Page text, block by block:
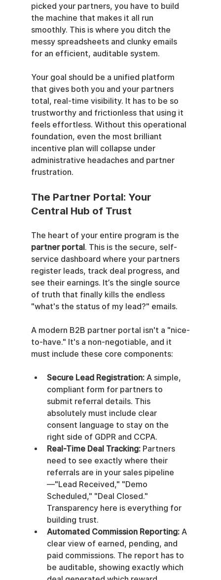
picked your partners, you have to build
the machine that makes it all run
smoothly. This is where you ditch the
messy spreadsheets and clunky emails
for an efficient, auditable system.
Your goal should be a unified platform
that gives both you and your partners
total, real-time visibility. It has to be so
trustworthy and frictionless that using it
feels effortless. Without this operational
foundation, even the most brilliant
incentive plan will collapse under
administrative headaches and partner
frustration.
The Partner Portal: Your
Central Hub of Trust
The heart of your entire program is the
partner portal. This is the secure, self-
service dashboard where your partners
register leads, track deal progress, and
see their earnings. It’s the single source
of truth that finally kills the endless
"what's the status of my lead?" emails.
A modern B2B partner portal isn't a "nice-
to-have." It's a non-negotiable, and it
must include these core components:
Secure Lead Registration: A simple,
compliant form for partners to
submit referral details. This
absolutely must include clear
consent language to stay on the
right side of GDPR and CCPA.
Real-Time Deal Tracking: Partners
need to see exactly where their
referrals are in your sales pipeline
—"Lead Received," "Demo
Scheduled," "Deal Closed."
Transparency here is everything for
building trust.
Automated Commission Reporting: A
clear view of earned, pending, and
paid commissions. The report has to
be auditable, showing exactly which